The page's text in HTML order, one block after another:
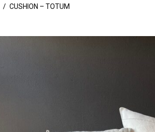
/ CUSHION – TOTUM